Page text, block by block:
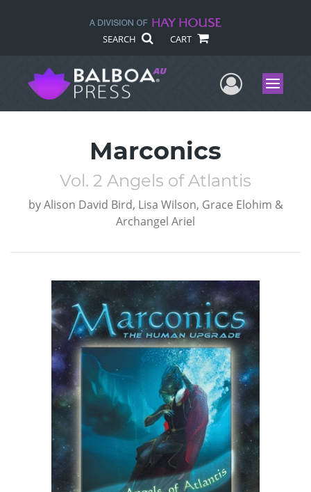
SEARCH CART
UserMenu
Marconics
Vol. 2 Angels of Atlantis
by Alison David Bird, Lisa Wilson, Grace Elohim &
Archangel Ariel